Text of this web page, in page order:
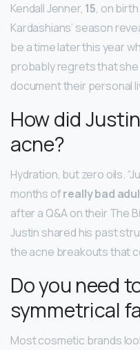
Kendall Jenner, 15, on
Kardashians’ season
be a time later this year
probably regrets that she
document their personal
How did
acne?
Hydration, but zero oils.
months ofreally bad
after a Q&A on their The
Justin shared his past
the acne breakouts that
Do you need
symmetrical
Most cosmetic brands